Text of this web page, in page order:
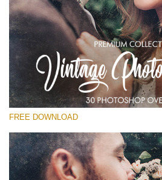
Silahkan pilih
Free Photoshop Overlay
Small 800*533px
Vintage Photo Album
(30 Overlays)
Entire Collection
(1783 Overlays)
FREE DOWNLOAD